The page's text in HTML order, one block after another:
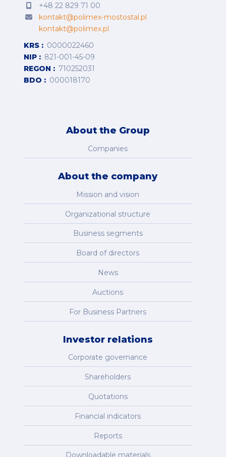
+48 22 829 71 00
kontakt@polimex-mostostal.pl
kontakt@polimex.pl
KRS
0000022460
NIP
821-001-45-09
REGON
710252031
BDO
000018170
About the Group
Companies
About the company
Mission and vision
Organizational structure
Business segments
Board of directors
News
Auctions
For Business Partners
Investor relations
Corporate governance
Shareholders
Quotations
Financial indicators
Reports
Downloadable materials